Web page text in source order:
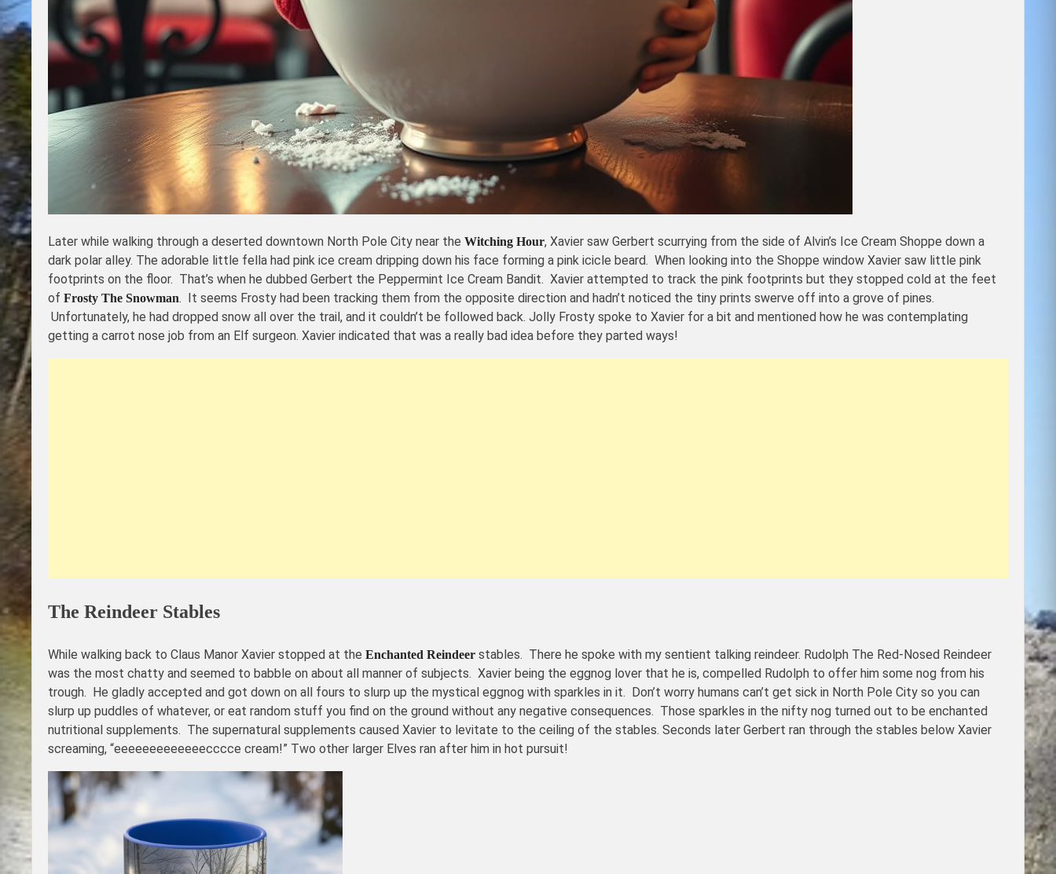
Later while walking through a deserted downtown North Pole City near the Witching Hour, Xavier saw Gerbert scurrying from the side of Alvin’s Ice Cream Shoppe down a
dark polar alley. The adorable little fella had pink ice cream dripping down his face forming a pink icicle beard. When looking into the Shoppe window Xavier saw little pink
footprints on the floor. That’s when he dubbed Gerbert the Peppermint Ice Cream Bandit. Xavier attempted to track the pink footprints but they stopped cold at the feet
of Frosty The Snowman. It seems Frosty had been tracking them from the opposite direction and hadn’t noticed the tiny prints swerve off into a grove of pines.
Unfortunately, he had dropped snow all over the trail, and it couldn’t be followed back. Jolly Frosty spoke to Xavier for a bit and mentioned how he was contemplating
getting a carrot nose job from an Elf surgeon. Xavier indicated that was a really bad idea before they parted ways!
The Reindeer Stables
While walking back to Claus Manor Xavier stopped at the Enchanted Reindeer stables. There he spoke with my sentient talking reindeer. Rudolph The Red-Nosed Reindeer
was the most chatty and seemed to babble on about all manner of subjects. Xavier being the eggnog lover that he is, compelled Rudolph to offer him some nog from his
trough. He gladly accepted and got down on all fours to slurp up the mystical eggnog with sparkles in it. Don’t worry humans can’t get sick in North Pole City so you can
slurp up puddles of whatever, or eat random stuff you find on the ground without any negative consequences. Those sparkles in the nifty nog turned out to be enchanted
nutritional supplements. The supernatural supplements caused Xavier to levitate to the ceiling of the stables. Seconds later Gerbert ran through the stables below Xavier
screaming, “eeeeeeeeeeeeecccce cream!” Two other larger Elves ran after him in hot pursuit!